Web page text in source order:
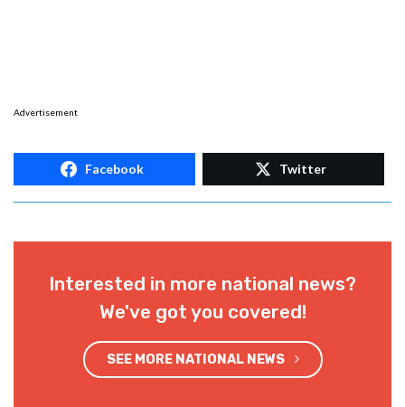
Advertisement
Facebook Twitter
Interested in more national news?
We've got you covered!
SEE MORE NATIONAL NEWS